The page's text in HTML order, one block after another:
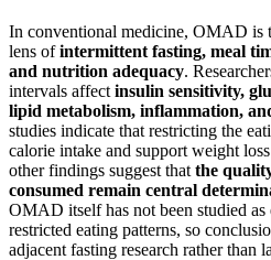
In conventional medicine, OMAD is
lens ofintermittent fasting, meal
and nutrition adequacy.
intervals affect insulin sensitivity,
lipid metabolism, inflammation,
studies indicate that restricting the
calorie intake and support weight
other findings suggest that the
consumed remain central
OMAD itself has not been studied as
restricted eating patterns, so
adjacent fasting research rather